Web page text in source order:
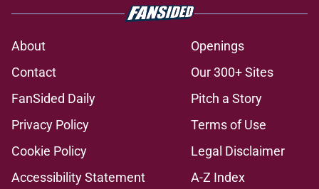
About
Openings
Contact
Our 300+ Sites
FanSided Daily
Pitch a Story
Privacy Policy
Terms of Use
Cookie Policy
Legal Disclaimer
Accessibility Statement
A-Z Index